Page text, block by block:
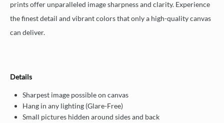
prints offer unparalleled image sharpness and clarity. Experience
the finest detail and vibrant colors that only a high-quality canvas
can deliver.
Details
Sharpest image possible on canvas
Hang in any lighting (Glare-Free)
Small pictures hidden around sides and back